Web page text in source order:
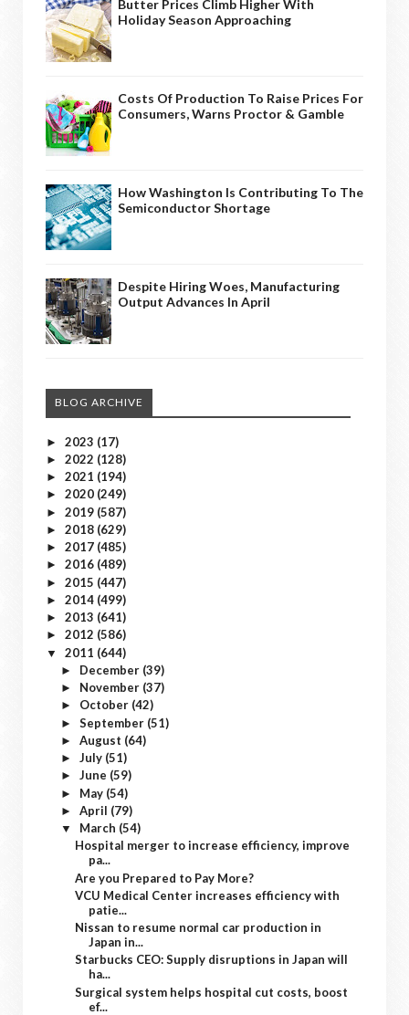
Butter Prices Climb Higher With
Holiday Season Approaching
Costs Of Production To Raise Prices For
Consumers, Warns Proctor & Gamble
How Washington Is Contributing To The
Semiconductor Shortage
Despite Hiring Woes, Manufacturing
Output Advances In April
BLOG ARCHIVE
► 2023 (17)
► 2022 (128)
► 2021 (194)
► 2020 (249)
► 2019 (587)
► 2018 (629)
► 2017 (485)
► 2016 (489)
► 2015 (447)
► 2014 (499)
► 2013 (641)
► 2012 (586)
▼ 2011 (644)
► December (39)
► November (37)
► October (42)
► September (51)
► August (64)
► July (51)
► June (59)
► May (54)
► April (79)
▼ March (54)
Hospital merger to increase efficiency, improve
pa...
Are you Prepared to Pay More?
VCU Medical Center increases efficiency with
patie...
Nissan to resume normal car production in
Japan in...
Starbucks CEO: Supply disruptions in Japan will
ha...
Surgical system helps hospital cut costs, boost
ef...